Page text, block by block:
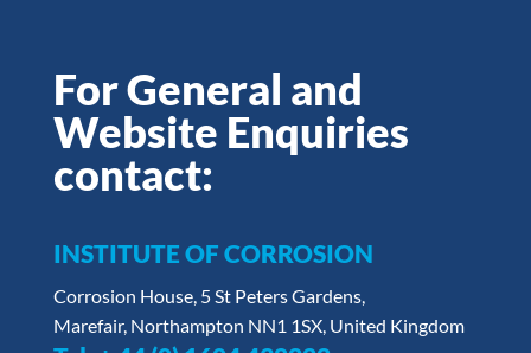
For General and
Website Enquiries
contact:
INSTITUTE OF CORROSION
Corrosion House, 5 St Peters Gardens,
Marefair, Northampton NN1 1SX, United Kingdom